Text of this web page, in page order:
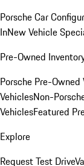
Porsche Car
InNew Vehicle
Pre-Owned
Porsche Pre-Owned
VehiclesNon-
VehiclesFeatured
Explore
Request Test Drive